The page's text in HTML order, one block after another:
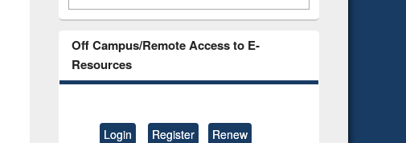
Off Campus/Remote Access to E-
Resources
Login Register Renew